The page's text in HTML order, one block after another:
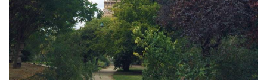
Italian Linens
Bath & Body